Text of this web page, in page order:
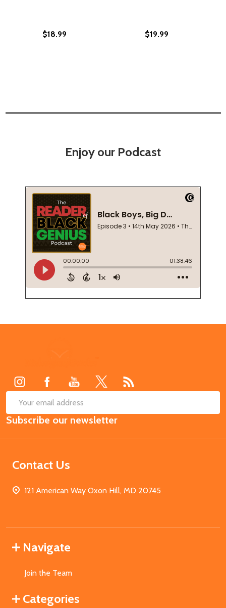
$18.99 $19.99
Enjoy our Podcast
Email
Address
Subscribe our newsletter
Contact Us
121 American Way Oxon Hill, MD 20745
Navigate
Join the Team
Categories